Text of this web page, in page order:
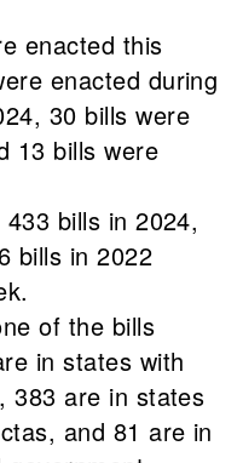
enacted this
enacted during
30 bills were
13 bills were
bills in 2024,
bills in 2022
of the bills
in states with
383 are in states
and 81 are in